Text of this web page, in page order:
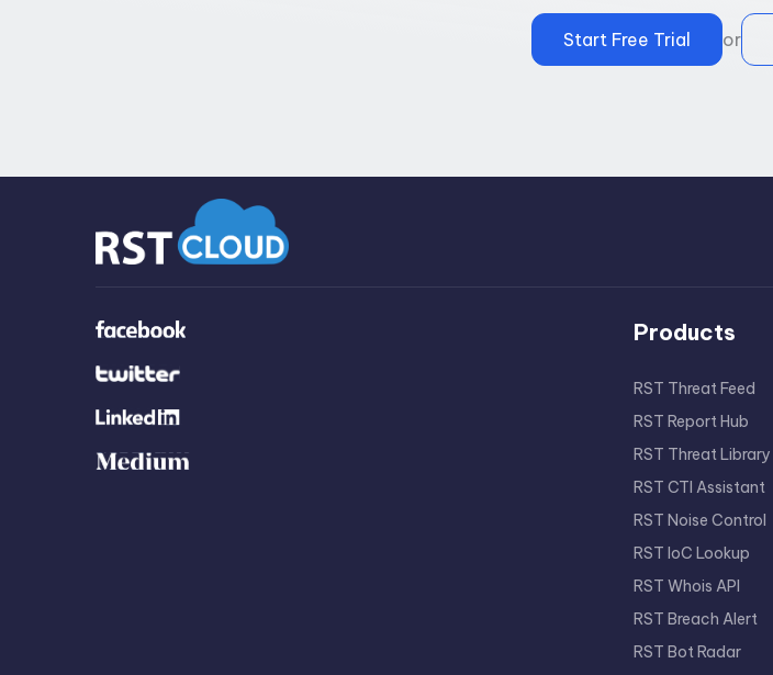
Start Free Trial or
Products
RST Threat Feed
RST Report Hub
RST Threat Library
RST CTI Assistant
RST Noise Control
RST IoC Lookup
RST Whois API
RST Breach Alert
RST Bot Radar